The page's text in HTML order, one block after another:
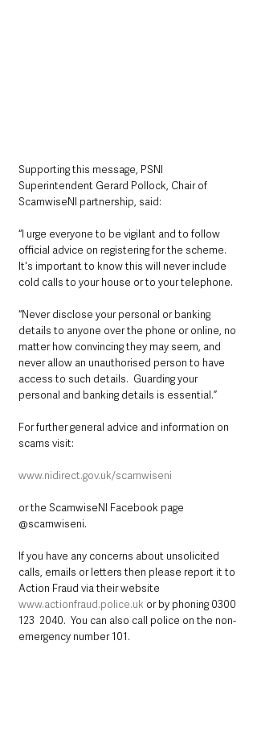
Supporting this message, PSNI
Superintendent Gerard Pollock, Chair of
ScamwiseNI partnership, said:
“I urge everyone to be vigilant and to follow
official advice on registering for the scheme.
It's important to know this will never include
cold calls to your house or to your telephone.
“Never disclose your personal or banking
details to anyone over the phone or online, no
matter how convincing they may seem, and
never allow an unauthorised person to have
access to such details.  Guarding your
personal and banking details is essential.”
For further general advice and information on
scams visit:
www.nidirect.gov.uk/scamwiseni
or the ScamwiseNI Facebook page
@scamwiseni.
If you have any concerns about unsolicited
calls, emails or letters then please report it to
Action Fraud via their website
www.actionfraud.police.uk or by phoning 0300
123  2040.  You can also call police on the non-
emergency number 101.